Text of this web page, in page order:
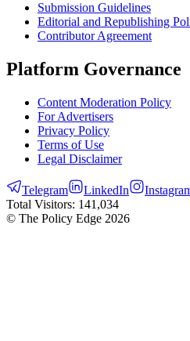
Submission Guidelines
Editorial and Republishing
Contributor Agreement
Platform Governance
Content Moderation Policy
For Advertisers
Privacy Policy
Terms of Use
Legal Disclaimer
Telegram LinkedIn
Total Visitors: 141,034
© The Policy Edge 2026